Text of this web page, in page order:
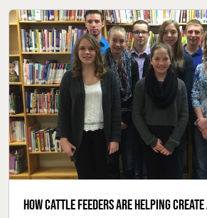
How cattle feeders are helping